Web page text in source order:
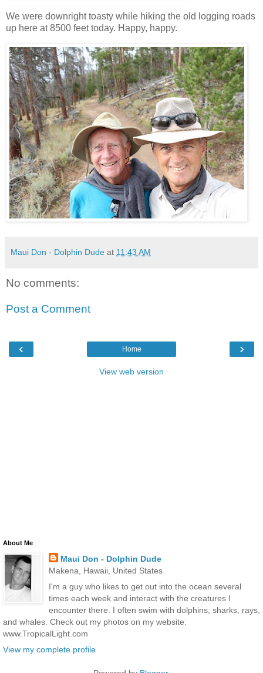
We were downright toasty while hiking the old logging roads
up here at 8500 feet today. Happy, happy.
Maui Don - Dolphin Dude at 11:43 AM
No comments:
Post a Comment
‹ ›
Home
View web version
About Me
Maui Don - Dolphin Dude
Makena, Hawaii, United States
I'm a guy who likes to get out into the ocean several
times each week and interact with the creatures I
encounter there. I often swim with dolphins, sharks, rays,
and whales. Check out my photos on my website:
www.TropicalLight.com
View my complete profile